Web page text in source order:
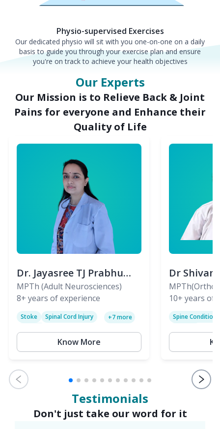
Physio-supervised Exercises
Our dedicated physio will sit with you one-on-one on a daily
basis to guide you through your exercise plan and ensure
you're on track to achieve your health objectives
Our Experts
Our Mission is to Relieve Back & Joint
Pains for everyone and Enhance their
Quality of Life
Dr. Jayasree TJ Prabhu
(PT)
MPTh (Adult Neurosciences)
8+ years of experience
Stoke
Spinal Cord Injury
+7more
Know More
Dr
(PT)
Skeletal)
10+ years of
Spine Condition
Testimonials
Don't just take our word for it